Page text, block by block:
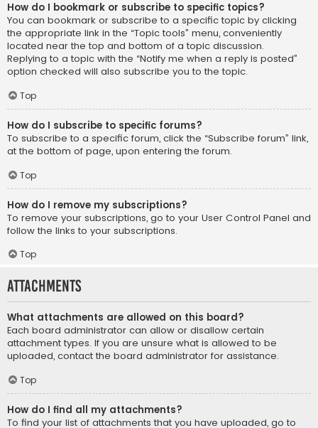
How do I bookmark or subscribe to specific topics?
You can bookmark or subscribe to a specific topic by clicking
the appropriate link in the “Topic tools” menu, conveniently
located near the top and bottom of a topic discussion.
Replying to a topic with the “Notify me when a reply is posted”
option checked will also subscribe you to the topic.
Top
How do I subscribe to specific forums?
To subscribe to a specific forum, click the “Subscribe forum” link,
at the bottom of page, upon entering the forum.
Top
How do I remove my subscriptions?
To remove your subscriptions, go to your User Control Panel and
follow the links to your subscriptions.
Top
Attachments
What attachments are allowed on this board?
Each board administrator can allow or disallow certain
attachment types. If you are unsure what is allowed to be
uploaded, contact the board administrator for assistance.
Top
How do I find all my attachments?
To find your list of attachments that you have uploaded, go to